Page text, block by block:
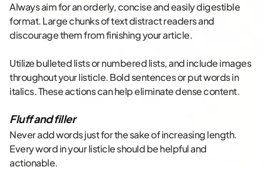
Always aim for an orderly, concise and easily digestible
format. Large chunks of text distract readers and
discourage them from finishing your article.
Utilize bulleted lists or numbered lists, and include images
throughout your listicle. Bold sentences or put words in
italics. These actions can help eliminate dense content.
Fluff and filler
Never add words just for the sake of increasing length.
Every word in your listicle should be helpful and
actionable.